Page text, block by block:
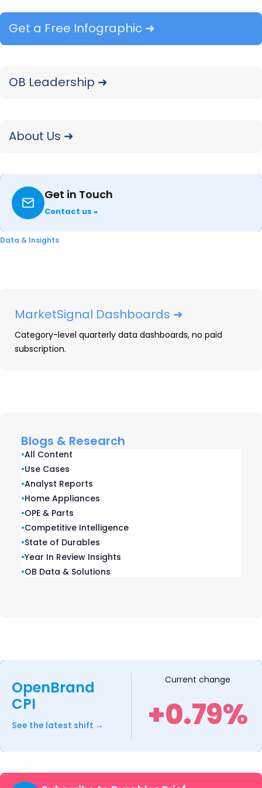
Get a Free Infographic ➜
OB Leadership ➜
About Us ➜
Get in Touch
Contact us »
Data & Insights
MarketSignal Dashboards ➜
Category-level quarterly data dashboards, no paid
subscription.
Blogs & Research
•All Content
•Use Cases
•Analyst Reports
•Home Appliances
•OPE & Parts
•Competitive Intelligence
•State of Durables
•Year In Review Insights
•OB Data & Solutions
OpenBrand
CPI
See the latest shift →
Current change
+0.79%
Major Appliance market. Explore Q4 2025
insights on category performance and
shopper behavior.
What Lowe’s Q4 2025 Earnings
discipline. Here's a look at how Lowe's Q4
2025 earnings highlights their strategy.
READ ➜
Top 2025 Consumer Durables
Brands and Retailers: Market
Share Rankings
OpenBrand analyzed performance across